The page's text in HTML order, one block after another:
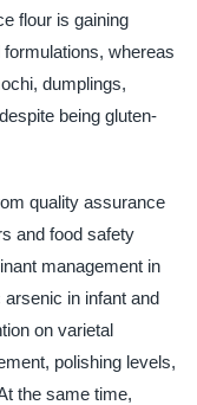
flour is gaining
whereas
dumplings,
being gluten-
quality assurance
and food safety
management in
in infant and
on varietal
polishing levels,
the same time,